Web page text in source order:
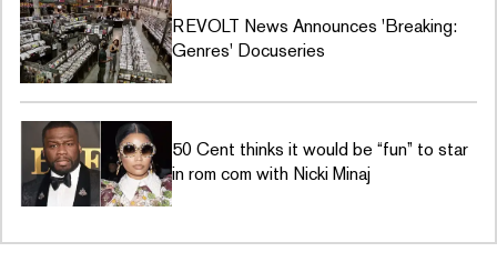
REVOLT News Announces 'Breaking:
Genres' Docuseries
50 Cent thinks it would be “fun” to star
in rom com with Nicki Minaj